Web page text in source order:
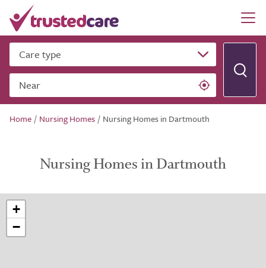
Care type
Near
Home / Nursing Homes / Nursing Homes in Dartmouth
Nursing Homes in Dartmouth
+
−